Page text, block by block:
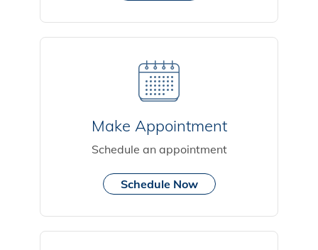
Make Appointment
Schedule an appointment
Schedule Now